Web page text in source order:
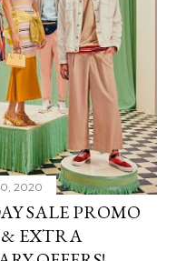
2020
SALE PROMO
& EXTRA